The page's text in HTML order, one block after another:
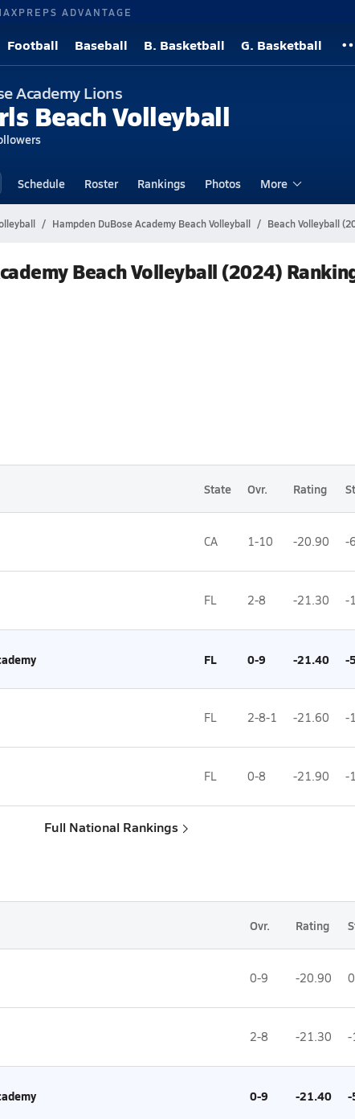
ADVANTAGE
Football Baseball B. Basketball G. Basketball
Academy Lions
Beach Volleyball
Schedule Roster Rankings Photos More
Hampden DuBose Academy Beach Volleyball Beach Volleyball
Beach Volleyball (2024)
State Ovr. Rating
CA 1-10 -20.90 -
FL 2-8 -21.30 -
FL 0-9 -21.40 -
FL 2-8-1 -21.60 -
FL 0-8 -21.90 -
Full National Rankings
Ovr. Rating
0-9 -20.90
2-8 -21.30 -
0-9 -21.40 -